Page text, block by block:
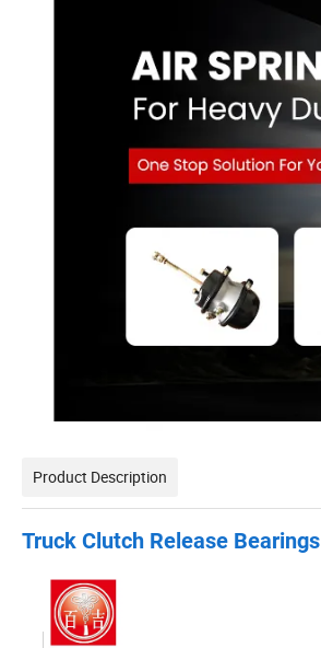
Product Description
Truck Clutch Release Bearings